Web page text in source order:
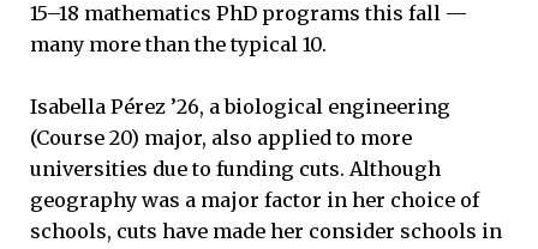
15–18 mathematics PhD programs this fall —
many more than the typical 10.
Isabella Pérez ’26, a biological engineering
(Course 20) major, also applied to more
universities due to funding cuts. Although
geography was a major factor in her choice of
schools, cuts have made her consider schools in